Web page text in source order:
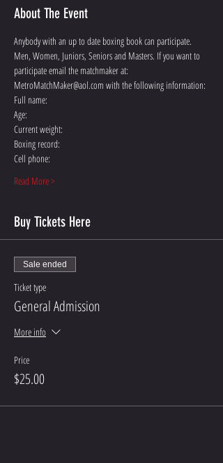
About The Event
Anybody with an up to date boxing book can participate.
Men, Women, Juniors, Seniors and Masters. If you want to
participate email the matchmaker at:
MetroMatchMaker@aol.com with the following information:
Full name:
Age:
Current weight:
Boxing record:
Cell phone:
Read More >
Buy Tickets Here
Sale ended
Ticket type
General Admission
More info
Price
$25.00